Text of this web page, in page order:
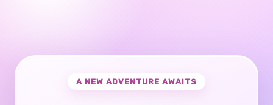
A NEW ADVENTURE AWAITS